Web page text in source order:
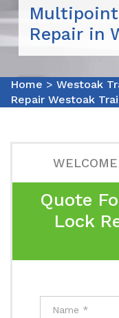
Repair in
Home > Westoak
Repair Westoak
Quote
Lock